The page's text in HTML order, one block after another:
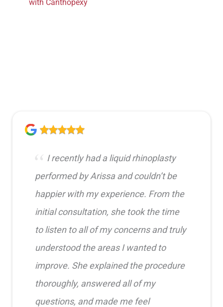
with Canthopexy
I recently had a liquid rhinoplasty
performed by Arissa and couldn’t be
happier with my experience. From the
initial consultation, she took the time
to listen to all of my concerns and truly
understood the areas I wanted to
improve. She explained the procedure
thoroughly, answered all of my
questions, and made me feel